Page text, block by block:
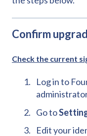
Confirm
Check the current
Log in to
Go to
Edit your